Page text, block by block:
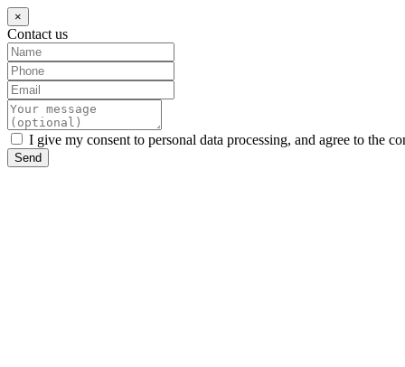
×
Contact us
I give my consent to personal data processing, and agree to the
Send